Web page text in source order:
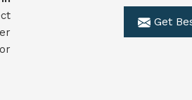
Get